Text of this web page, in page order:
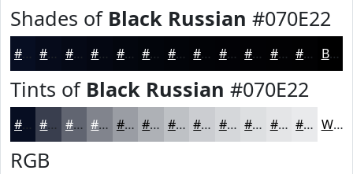
Shades of Black Russian #070E22
#070E22 #060B1B #050916 #040712 #03060E #02050B #020409 #020307 #020206 #020205 #020204 #020203 Black
Tints of Black Russian #070E22
#070E22 #393E4E #616571 #81848D #9A9DA4 #AEB1B6 #BEC1C5 #CBCDD1 #D5D7DA #DDDFE1 #E4E5E7 #E9EAEC White
RGB